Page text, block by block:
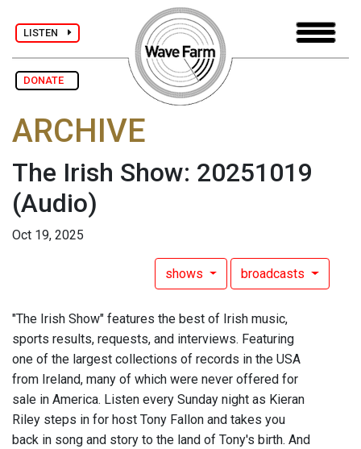
LISTEN
DONATE
ARCHIVE
The Irish Show: 20251019
(Audio)
Oct 19, 2025
shows broadcasts
"The Irish Show" features the best of Irish music,
sports results, requests, and interviews. Featuring
one of the largest collections of records in the USA
from Ireland, many of which were never offered for
sale in America. Listen every Sunday night as Kieran
Riley steps in for host Tony Fallon and takes you
back in song and story to the land of Tony's birth. And